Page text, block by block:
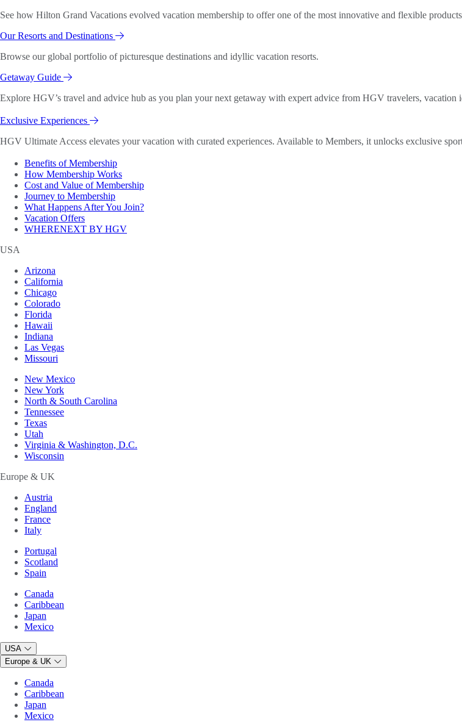
See how Hilton Grand Vacations evolved vacation membership to offer one of the most innovative and flexible
Our Resorts and Destinations
Browse our global portfolio of picturesque destinations and idyllic vacation resorts.
Getaway Guide
Explore HGV’s travel and advice hub as you plan your next getaway with expert advice from HGV travelers, vacation
Exclusive Experiences
HGV Ultimate Access elevates your vacation with curated experiences. Available to Members, it unlocks exclusive
Benefits of Membership
How Membership Works
Cost and Value of Membership
Journey to Membership
What Happens After You Join?
Vacation Offers
WHERENEXT BY HGV
USA
Arizona
California
Chicago
Colorado
Florida
Hawaii
Indiana
Las Vegas
Missouri
New Mexico
New York
North & South Carolina
Tennessee
Texas
Utah
Virginia & Washington, D.C.
Wisconsin
Europe & UK
Austria
England
France
Italy
Portugal
Scotland
Spain
Canada
Caribbean
Japan
Mexico
USA
Europe & UK
Canada
Caribbean
Japan
Mexico